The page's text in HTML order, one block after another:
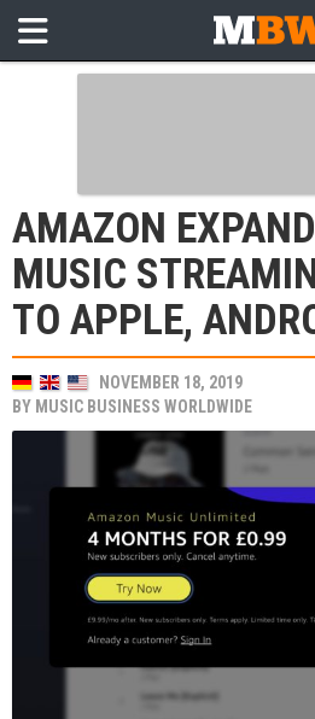
AMAZON
MUSIC
TO APPLE,
NOVEMBER 18, 2019
BY MUSIC BUSINESS WORLDWIDE